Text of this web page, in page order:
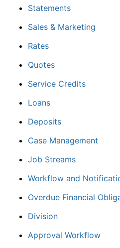
Statements
Sales & Marketing
Rates
Quotes
Service Credits
Loans
Deposits
Case Management
Job Streams
Workflow and
Overdue Financial
Division
Approval Workflow